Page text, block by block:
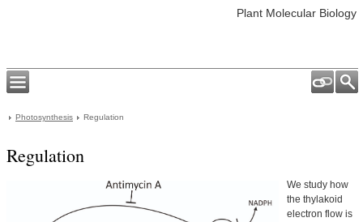
Plant Molecular Biology
Photosynthesis Regulation
Regulation
We study how
the thylakoid
electron flow is